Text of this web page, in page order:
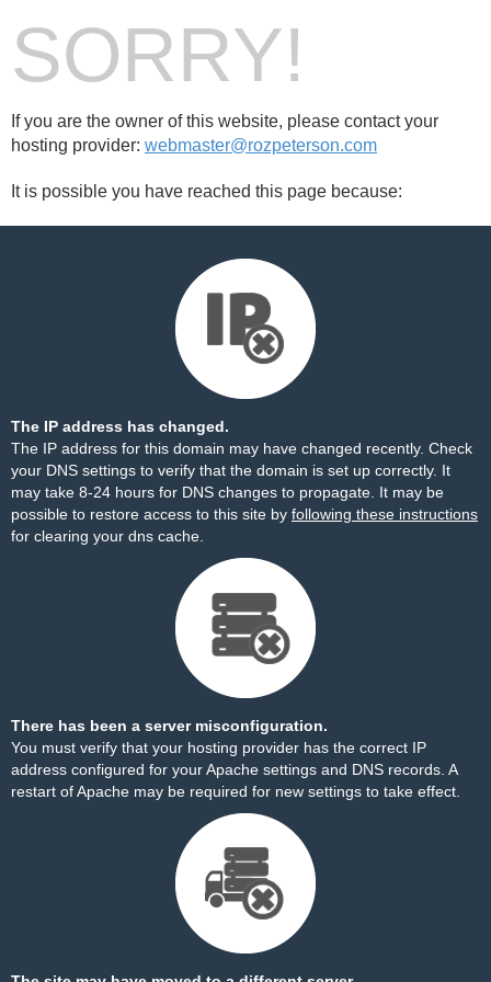
SORRY!
If you are the owner of this website, please contact your
hosting provider: webmaster@rozpeterson.com
It is possible you have reached this page because:
The IP address has changed.
The IP address for this domain may have changed recently. Check
your DNS settings to verify that the domain is set up correctly. It
may take 8-24 hours for DNS changes to propagate. It may be
possible to restore access to this site by following these instructions
for clearing your dns cache.
There has been a server misconfiguration.
You must verify that your hosting provider has the correct IP
address configured for your Apache settings and DNS records. A
restart of Apache may be required for new settings to take effect.